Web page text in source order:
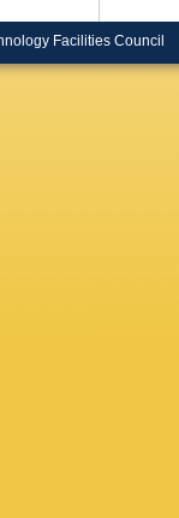
Facilities Council